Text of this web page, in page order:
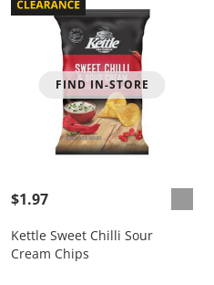
FIND IN-STORE
$1.97
Kettle Sweet Chilli Sour
Cream Chips